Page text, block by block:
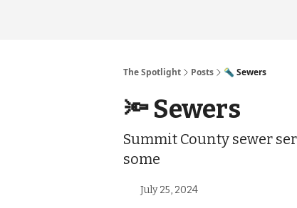
The Spotlight Posts 🔦 Sewers
🔦 Sewers
Summit County sewer
some
July 25, 2024